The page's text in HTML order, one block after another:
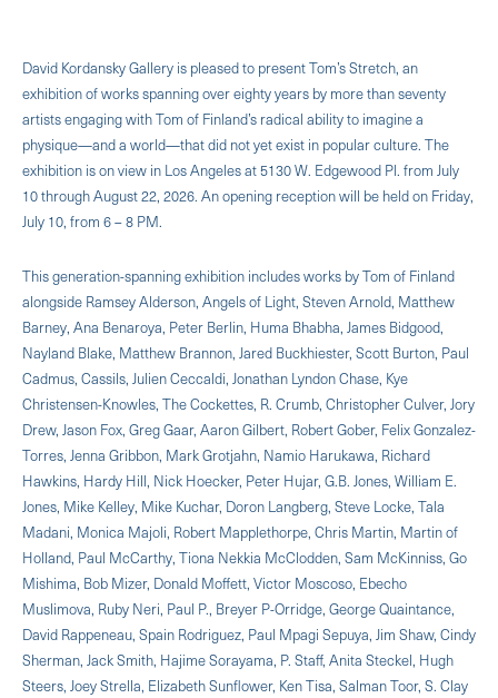
David Kordansky Gallery is pleased to present Tom’s Stretch, an
exhibition of works spanning over eighty years by more than seventy
artists engaging with Tom of Finland’s radical ability to imagine a
physique—and a world—that did not yet exist in popular culture. The
exhibition is on view in Los Angeles at 5130 W. Edgewood Pl. from July
10 through August 22, 2026. An opening reception will be held on Friday,
July 10, from 6 – 8 PM.
This generation-spanning exhibition includes works by Tom of Finland
alongside Ramsey Alderson, Angels of Light, Steven Arnold, Matthew
Barney, Ana Benaroya, Peter Berlin, Huma Bhabha, James Bidgood,
Nayland Blake, Matthew Brannon, Jared Buckhiester, Scott Burton, Paul
Cadmus, Cassils, Julien Ceccaldi, Jonathan Lyndon Chase, Kye
Christensen-Knowles, The Cockettes, R. Crumb, Christopher Culver, Jory
Drew, Jason Fox, Greg Gaar, Aaron Gilbert, Robert Gober, Felix Gonzalez-
Torres, Jenna Gribbon, Mark Grotjahn, Namio Harukawa, Richard
Hawkins, Hardy Hill, Nick Hoecker, Peter Hujar, G.B. Jones, William E.
Jones, Mike Kelley, Mike Kuchar, Doron Langberg, Steve Locke, Tala
Madani, Monica Majoli, Robert Mapplethorpe, Chris Martin, Martin of
Holland, Paul McCarthy, Tiona Nekkia McClodden, Sam McKinniss, Go
Mishima, Bob Mizer, Donald Moffett, Victor Moscoso, Ebecho
Muslimova, Ruby Neri, Paul P., Breyer P-Orridge, George Quaintance,
David Rappeneau, Spain Rodriguez, Paul Mpagi Sepuya, Jim Shaw, Cindy
Sherman, Jack Smith, Hajime Sorayama, P. Staff, Anita Steckel, Hugh
Steers, Joey Strella, Elizabeth Sunflower, Ken Tisa, Salman Toor, S. Clay